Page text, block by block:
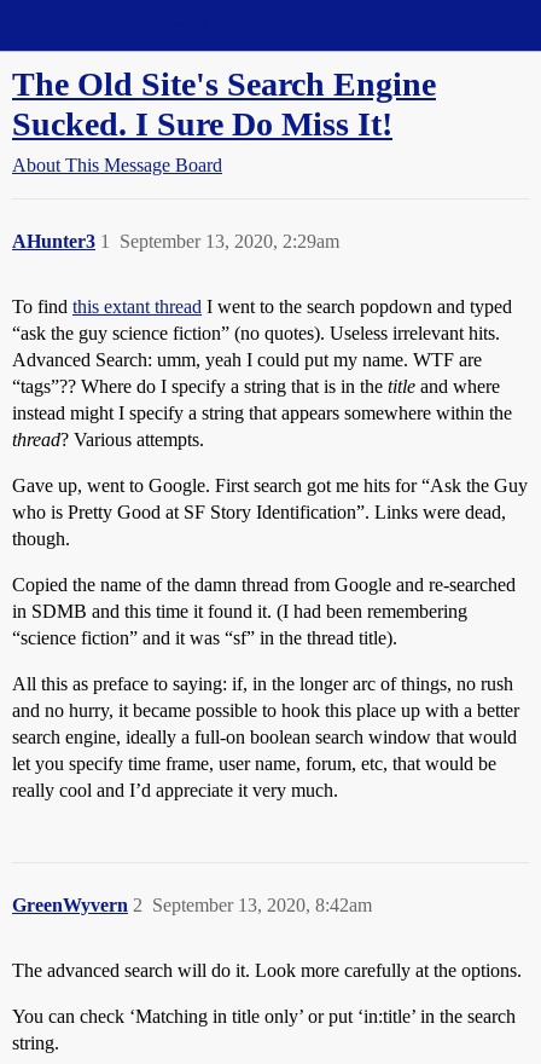
The Old Site's Search Engine
Sucked. I Sure Do Miss It!
About This Message Board
AHunter3 September 13, 2020, 2:29am
1
To find this extant thread I went to the search popdown and typed
“ask the guy science fiction” (no quotes). Useless irrelevant hits.
Advanced Search: umm, yeah I could put my name. WTF are
“tags”?? Where do I specify a string that is in the title and where
instead might I specify a string that appears somewhere within the
thread? Various attempts.
Gave up, went to Google. First search got me hits for “Ask the Guy
who is Pretty Good at SF Story Identification”. Links were dead,
though.
Copied the name of the damn thread from Google and re-searched
in SDMB and this time it found it. (I had been remembering
“science fiction” and it was “sf” in the thread title).
All this as preface to saying: if, in the longer arc of things, no rush
and no hurry, it became possible to hook this place up with a better
search engine, ideally a full-on boolean search window that would
let you specify time frame, user name, forum, etc, that would be
really cool and I’d appreciate it very much.
GreenWyvern September 13, 2020, 8:42am
2
The advanced search will do it. Look more carefully at the options.
You can check ‘Matching in title only’ or put ‘in:title’ in the search
string.